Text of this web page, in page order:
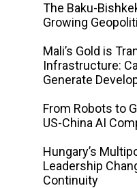
The Baku-
Growing
Mali’s Gold is
Infrastructure:
Generate
From Robots to
US-China AI
Hungary’s
Leadership
Continuity